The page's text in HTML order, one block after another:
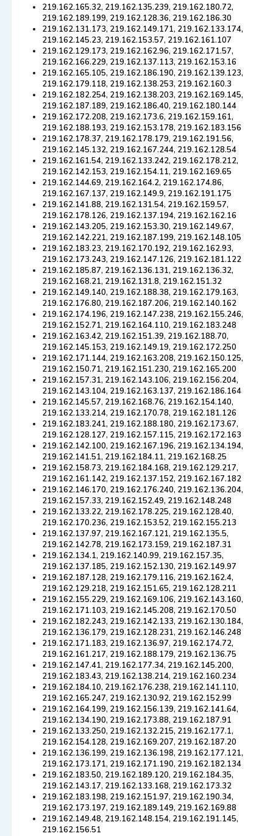
219.162.165.32, 219.162.135.239, 219.162.180.72,
219.162.189.199, 219.162.128.36, 219.162.186.30
219.162.131.173, 219.162.149.171, 219.162.133.174,
219.162.145.23, 219.162.153.57, 219.162.161.107
219.162.129.173, 219.162.162.96, 219.162.171.57,
219.162.166.229, 219.162.137.113, 219.162.153.16
219.162.165.105, 219.162.186.190, 219.162.139.123,
219.162.179.118, 219.162.138.253, 219.162.160.3
219.162.182.254, 219.162.138.203, 219.162.169.145,
219.162.187.189, 219.162.186.40, 219.162.180.144
219.162.172.208, 219.162.173.6, 219.162.159.161,
219.162.188.193, 219.162.153.178, 219.162.183.156
219.162.178.37, 219.162.178.179, 219.162.191.56,
219.162.145.132, 219.162.167.244, 219.162.128.54
219.162.161.54, 219.162.133.242, 219.162.178.212,
219.162.142.153, 219.162.154.11, 219.162.169.65
219.162.144.69, 219.162.164.2, 219.162.174.86,
219.162.167.137, 219.162.149.9, 219.162.191.175
219.162.141.88, 219.162.131.54, 219.162.159.57,
219.162.178.126, 219.162.137.194, 219.162.162.16
219.162.143.205, 219.162.153.30, 219.162.149.67,
219.162.142.221, 219.162.187.199, 219.162.148.105
219.162.183.23, 219.162.170.192, 219.162.162.93,
219.162.173.243, 219.162.147.126, 219.162.181.122
219.162.185.87, 219.162.136.131, 219.162.136.32,
219.162.168.21, 219.162.131.8, 219.162.151.32
219.162.149.140, 219.162.188.38, 219.162.179.163,
219.162.176.80, 219.162.187.206, 219.162.140.162
219.162.174.196, 219.162.147.238, 219.162.155.246,
219.162.152.71, 219.162.164.110, 219.162.183.248
219.162.163.42, 219.162.151.39, 219.162.188.70,
219.162.145.153, 219.162.149.19, 219.162.172.250
219.162.171.144, 219.162.163.208, 219.162.150.125,
219.162.150.71, 219.162.151.230, 219.162.165.200
219.162.157.31, 219.162.143.106, 219.162.156.204,
219.162.143.104, 219.162.163.137, 219.162.186.164
219.162.145.57, 219.162.168.76, 219.162.154.140,
219.162.133.214, 219.162.170.78, 219.162.181.126
219.162.183.241, 219.162.188.180, 219.162.173.67,
219.162.128.127, 219.162.157.115, 219.162.172.163
219.162.142.100, 219.162.167.196, 219.162.134.194,
219.162.141.51, 219.162.184.11, 219.162.168.25
219.162.158.73, 219.162.184.168, 219.162.129.217,
219.162.161.142, 219.162.137.152, 219.162.167.182
219.162.146.170, 219.162.176.240, 219.162.136.204,
219.162.157.33, 219.162.152.49, 219.162.148.248
219.162.133.22, 219.162.178.225, 219.162.128.40,
219.162.170.236, 219.162.153.52, 219.162.155.213
219.162.137.97, 219.162.167.121, 219.162.135.5,
219.162.142.78, 219.162.173.159, 219.162.187.31
219.162.134.1, 219.162.140.99, 219.162.157.35,
219.162.137.185, 219.162.152.130, 219.162.149.97
219.162.187.128, 219.162.179.116, 219.162.162.4,
219.162.129.218, 219.162.151.65, 219.162.128.211
219.162.155.229, 219.162.169.106, 219.162.143.160,
219.162.171.103, 219.162.145.208, 219.162.170.50
219.162.182.243, 219.162.142.133, 219.162.130.184,
219.162.136.179, 219.162.128.231, 219.162.146.248
219.162.171.183, 219.162.136.97, 219.162.174.72,
219.162.161.217, 219.162.188.179, 219.162.136.75
219.162.147.41, 219.162.177.34, 219.162.145.200,
219.162.183.43, 219.162.138.214, 219.162.160.234
219.162.184.10, 219.162.176.238, 219.162.141.110,
219.162.165.247, 219.162.130.92, 219.162.152.99
219.162.164.199, 219.162.156.139, 219.162.141.64,
219.162.134.190, 219.162.173.88, 219.162.187.91
219.162.133.250, 219.162.132.215, 219.162.177.1,
219.162.154.128, 219.162.169.207, 219.162.187.20
219.162.136.199, 219.162.136.198, 219.162.177.121,
219.162.173.171, 219.162.171.190, 219.162.182.134
219.162.183.50, 219.162.189.120, 219.162.184.35,
219.162.143.17, 219.162.133.168, 219.162.173.32
219.162.183.198, 219.162.151.97, 219.162.190.34,
219.162.173.197, 219.162.189.149, 219.162.169.88
219.162.149.48, 219.162.148.154, 219.162.191.145,
219.162.156.51